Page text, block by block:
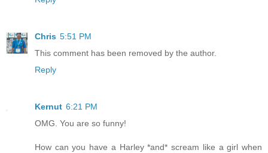
Chris 5:51 PM
This comment has been removed by the author.
Reply
Kernut 6:21 PM
OMG. You are so funny!
How can you have a Harley *and* scream like a girl when